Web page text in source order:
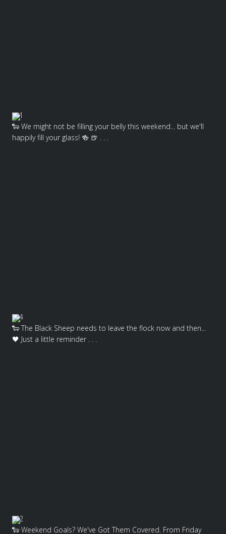
1
🐑 We might not be filling your belly this weekend... but we'll
happily fill your glass! 🍻 🍺 . . .
4
🐑 The Black Sheep needs to leave the flock now and then...
🖤 Just a little reminder . . .
2
🐑 Weekend Goals? We've Got Them Covered. From Friday